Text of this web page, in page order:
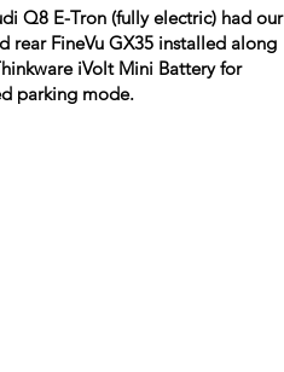
Q8 E-Tron (fully electric) had our
rear FineVu GX35 installed along
iVolt Mini Battery for
parking mode.